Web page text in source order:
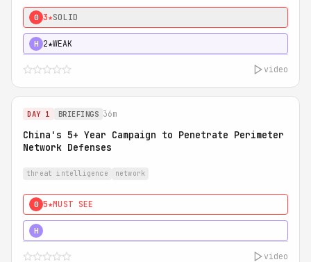
0 3★SOLID
H 2★WEAK
video
DAY 1 BRIEFINGS 36m
China's 5+ Year Campaign to Penetrate Perimeter
Network Defenses
threat intelligence network
0 5★MUST SEE
H
video